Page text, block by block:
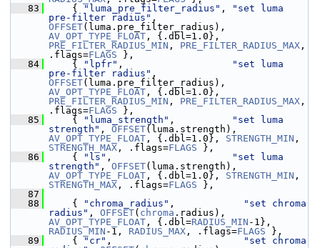
   83
{ "luma_pre_filter_radius" ,
"set luma
pre-filter radius"
OFFSET
AV_OPT_TYPE_FLOAT
PRE_FILTER_RADIUS_MIN , PRE_FILTER_RADIUS_MAX ,
.flags=FLAGS },
   84
{ "lpfr" ,
"set luma
pre-filter radius"
OFFSET
AV_OPT_TYPE_FLOAT
PRE_FILTER_RADIUS_MIN , PRE_FILTER_RADIUS_MAX ,
.flags=FLAGS },
   85
{ "luma_strength" ,
"set luma
strength" , OFFSET
AV_OPT_TYPE_FLOAT , {.dbl=1.0}, STRENGTH_MIN
STRENGTH_MAX , .flags=FLAGS },
   86
{ "ls" ,
"set luma
strength" , OFFSET
AV_OPT_TYPE_FLOAT , {.dbl=1.0}, STRENGTH_MIN
STRENGTH_MAX , .flags=FLAGS },
   87
   88
{ "chroma_radius" ,
"set chroma
radius" , OFFSET( chroma
AV_OPT_TYPE_FLOAT , {.dbl=RADIUS_MIN
RADIUS_MIN -1, RADIUS_MAX , .flags=FLAGS },
   89
{ "cr" ,
"set chroma